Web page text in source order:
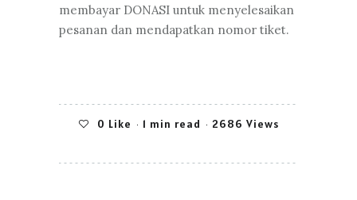
membayar DONASI untuk menyelesaikan
pesanan dan mendapatkan nomor tiket.
0 Like 1 min read 2686 Views